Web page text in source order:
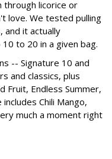
through licorice or
love. We tested pulling
and it actually
to 20 in a given bag.
-- Signature 10 and
and classics, plus
Fruit, Endless Summer,
Chili Mango,
much a moment right